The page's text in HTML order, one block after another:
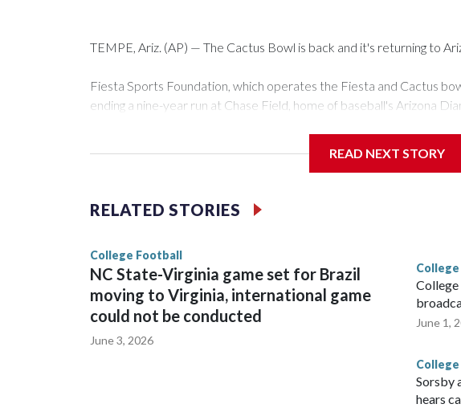
TEMPE, Ariz. (AP) — The Cactus Bowl is back and it's returning to
Fiesta Sports Foundation, which operates the Fiesta and Cactus
ending a nine-year run at Chase Field, home of baseball's Arizona
sponsors, most recently being known as the Rate Bowl from 2024-25.
READ NEXT STORY
RELATED STORIES
College Football
NC State-Virginia game set for Brazil
moving to Virginia, international game
could not be conducted
June 3, 2026
June 1,
Sorsby
hears